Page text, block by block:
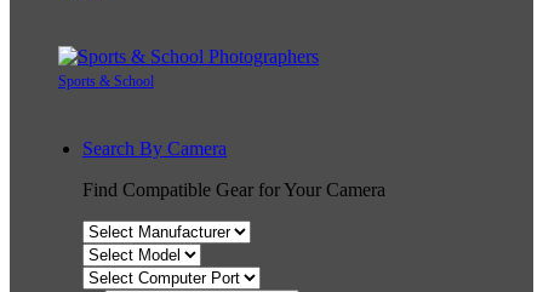
Sports & School
Search By Camera
Find Compatible Gear for Your Camera